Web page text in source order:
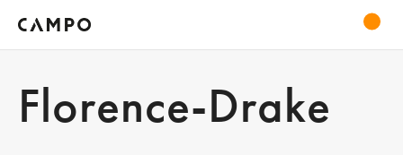
Florence-Drake